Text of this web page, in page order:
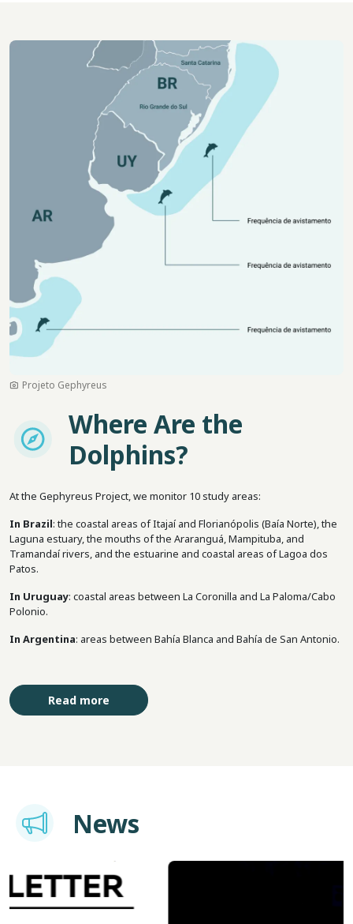
Imagem
Projeto Gephyreus
Imagem
Where Are the
Dolphins?
At the Gephyreus Project, we monitor 10 study areas:
In Brazil: the coastal areas of Itajaí and Florianópolis (Baía Norte), the
Laguna estuary, the mouths of the Araranguá, Mampituba, and
Tramandaí rivers, and the estuarine and coastal areas of Lagoa dos
Patos.
In Uruguay: coastal areas between La Coronilla and La Paloma/Cabo
Polonio.
In Argentina: areas between Bahía Blanca and Bahía de San Antonio.
Read more
Imagem News